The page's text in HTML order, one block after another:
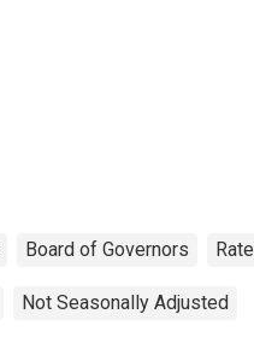
Board of Governors Rate
Not Seasonally Adjusted